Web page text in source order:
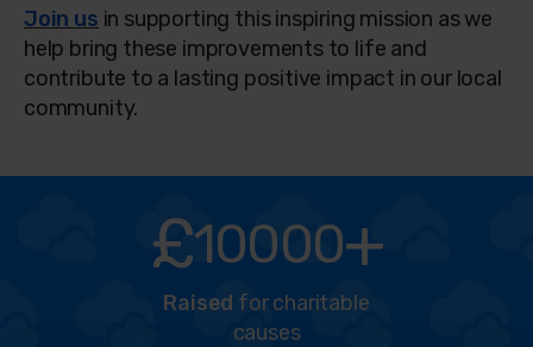
Join us in supporting this inspiring mission as we
help bring these improvements to life and
contribute to a lasting positive impact in our local
community.
£10000+
Raised for charitable
causes